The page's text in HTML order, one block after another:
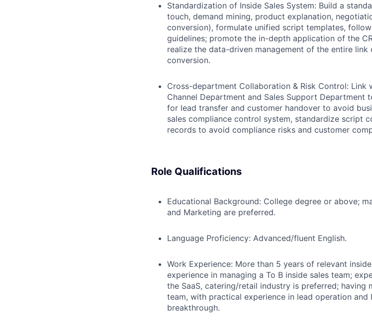
Standardization of Inside Sales System: Build a
touch, demand mining, product explanation,
conversion), formulate unified script templates,
guidelines; promote the in-depth application of the
realize the data-driven management of the entire link
conversion.
Cross-department Collaboration & Risk Control: Link
Channel Department and Sales Support Department
for lead transfer and customer handover to avoid
sales compliance control system, standardize script
records to avoid compliance risks and customer
Role Qualifications
Educational Background: College degree or above;
and Marketing are preferred.
Language Proficiency: Advanced/fluent English.
Work Experience: More than 5 years of relevant
experience in managing a To B inside sales team;
the SaaS, catering/retail industry is preferred; having
team, with practical experience in lead operation
breakthrough.